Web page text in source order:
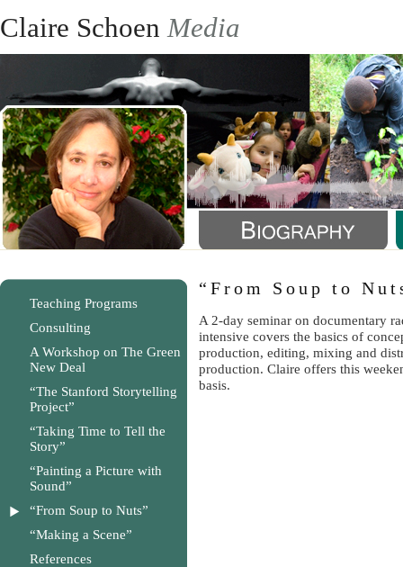
Claire SchoenMedia
“From Soup to
A 2-day seminar on documentary
intensive covers the basics of
production, editing, mixing and
production. Claire offers this
basis.
Teaching Programs
Consulting
A Workshop on The Green
New Deal
“The Stanford Storytelling
Project”
“Taking Time to Tell the
Story”
“Painting a Picture with
Sound”
“From Soup to Nuts”
“Making a Scene”
References